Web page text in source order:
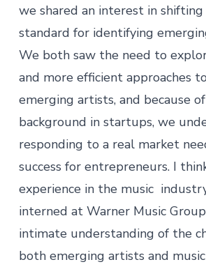
we shared an interest in
standard for identifying
We both saw the need to
and more efficient approaches
emerging artists, and because
background in startups, we
responding to a real market
success for entrepreneurs. I
experience in the music
interned at Warner Music
intimate understanding of the
both emerging artists and music